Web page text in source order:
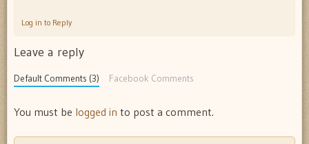
Log in to Reply
Leave a reply
Default Comments (3) Facebook Comments
You must be logged in to post a comment.